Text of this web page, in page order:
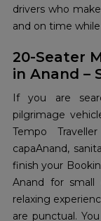
drivers who
and on time
20-Seater
in Anand –
If you are
pilgrimage
Tempo
capaAnand,
finish your
Anand for
relaxing
are punctual.